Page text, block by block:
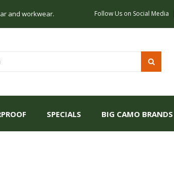
and workwear. Follow Us on Social Media
SPECIALS BIG CAMO BRANDS